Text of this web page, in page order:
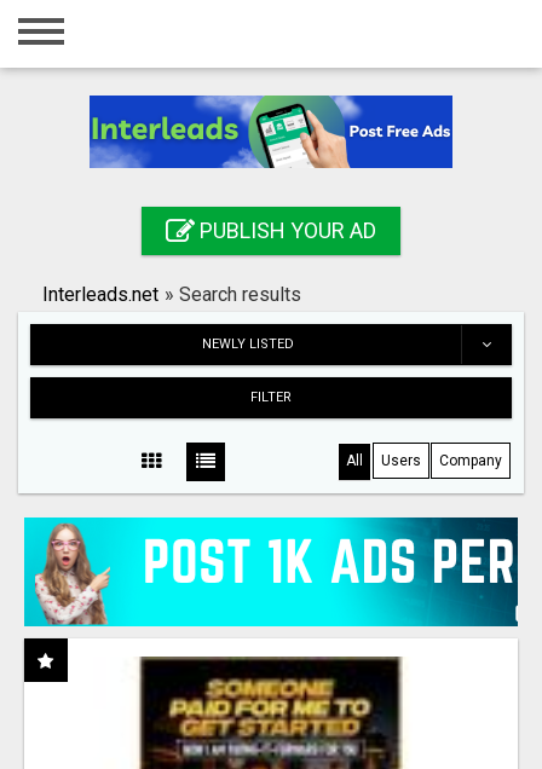
Home
Registration
Search
PUBLISH YOUR AD
Interleads.net » Search results
NEWLY LISTED
FILTER
All Users Company